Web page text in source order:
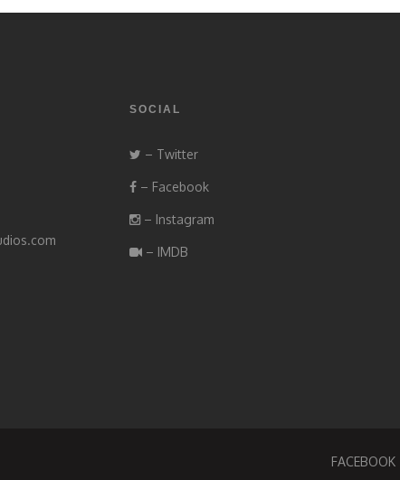
SOCIAL
– Twitter
– Facebook
– Instagram
– IMDB
FACEBOOK